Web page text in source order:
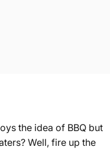
the idea of BBQ but
Well, fire up the